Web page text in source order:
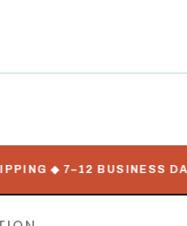
◆ 7–12 BUSINESS DAYS